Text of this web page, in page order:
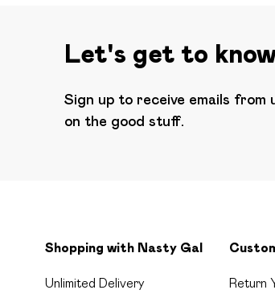
Let's get to
Sign up to receive emails from
on the good stuff.
Shopping with Nasty Gal
Unlimited Delivery
Return